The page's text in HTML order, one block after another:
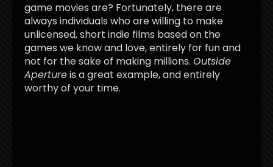
game movies are? Fortunately, there are
always individuals who are willing to make
unlicensed, short indie films based on the
games we know and love, entirely for fun and
not for the sake of making millions. Outside
Apertureis a great example, and entirely
worthy of your time.